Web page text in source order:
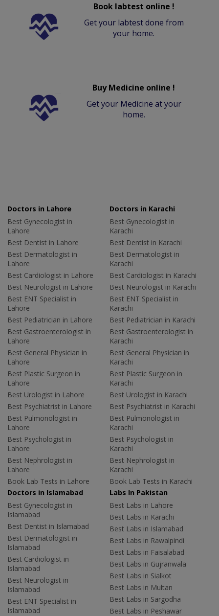
Book labtest online !
Get your labtest done from
your home.
Buy Medicine online !
Get your Medicine at your
home.
Doctors in Lahore
Best Gynecologist in
Lahore
Best Dentist in Lahore
Best Dermatologist in
Lahore
Best Cardiologist in Lahore
Best Neurologist in Lahore
Best ENT Specialist in
Lahore
Best Pediatrician in Lahore
Best Gastroenterologist in
Lahore
Best General Physician in
Lahore
Best Plastic Surgeon in
Lahore
Best Urologist in Lahore
Best Psychiatrist in Lahore
Best Pulmonologist in
Lahore
Best Psychologist in
Lahore
Best Nephrologist in
Lahore
Book Lab Tests in Lahore
Doctors in Karachi
Best Gynecologist in
Karachi
Best Dentist in Karachi
Best Dermatologist in
Karachi
Best Cardiologist in Karachi
Best Neurologist in Karachi
Best ENT Specialist in
Karachi
Best Pediatrician in Karachi
Best Gastroenterologist in
Karachi
Best General Physician in
Karachi
Best Plastic Surgeon in
Karachi
Best Urologist in Karachi
Best Psychiatrist in Karachi
Best Pulmonologist in
Karachi
Best Psychologist in
Karachi
Best Nephrologist in
Karachi
Book Lab Tests in Karachi
Doctors in Islamabad
Best Gynecologist in
Islamabad
Best Dentist in Islamabad
Best Dermatologist in
Islamabad
Best Cardiologist in
Islamabad
Best Neurologist in
Islamabad
Best ENT Specialist in
Islamabad
Labs In Pakistan
Best Labs in Lahore
Best Labs in Karachi
Best Labs in Islamabad
Best Labs in Rawalpindi
Best Labs in Faisalabad
Best Labs in Gujranwala
Best Labs in Sialkot
Best Labs in Multan
Best Labs in Sargodha
Best Labs in Peshawar